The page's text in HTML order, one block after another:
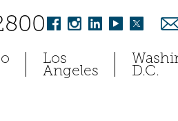
Los
Angeles D.C.